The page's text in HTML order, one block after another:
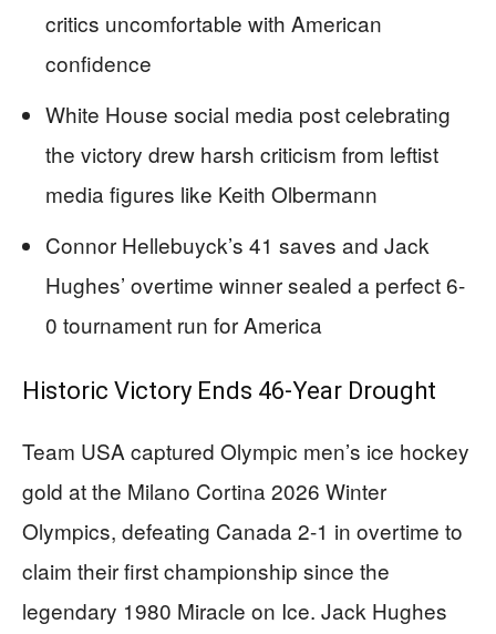
critics uncomfortable with American
confidence
White House social media post celebrating
the victory drew harsh criticism from leftist
media figures like Keith Olbermann
Connor Hellebuyck’s 41 saves and Jack
Hughes’ overtime winner sealed a perfect 6-
0 tournament run for America
Historic Victory Ends 46-Year Drought
Team USA captured Olympic men’s ice hockey
gold at the Milano Cortina 2026 Winter
Olympics, defeating Canada 2-1 in overtime to
claim their first championship since the
legendary 1980 Miracle on Ice. Jack Hughes